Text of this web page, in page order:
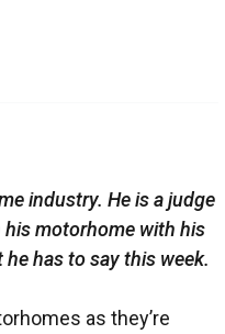
industry. He is a judge
his motorhome with his
has to say this week.
as they’re